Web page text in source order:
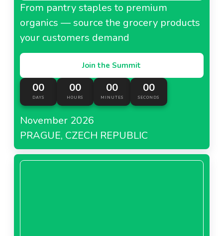
From pantry staples to premium
organics — source the grocery products
your customers demand
Join the Summit
00
DAYS
00
HOURS
00
MINUTES
00
SECONDS
November 2026
PRAGUE, CZECH REPUBLIC